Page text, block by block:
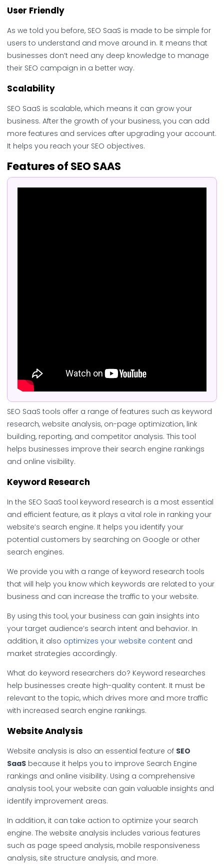
User Friendly
As we told you before, SEO SaaS is made to be simple for
users to understand and move around in. It means that
businesses don’t need any deep knowledge to manage
their SEO campaign in a better way.
Scalability
SEO SaaS is scalable, which means it can grow your
business. After the growth of your business, you can add
more features and services after upgrading your account.
It helps you reach your SEO objectives.
Features of SEO SAAS
SEO SaaS tools offer a range of features such as keyword
research, website analysis, on-page optimization, link
building, reporting, and competitor analysis. This tool
helps businesses improve their search engine rankings
and online visibility.
Keyword Research
In the SEO SaaS tool keyword research is a most essential
and efficient feature, as it plays a vital role in ranking your
website’s search engine. It helps you identify your
potential customers by searching on Google or other
search engines.
We provide you with a range of keyword research tools
that will help you know which keywords are related to your
business and can increase the traffic to your website.
By using this tool, your business can gain insights into
your target audience’s search intent and behavior. In
addition, it also optimizes your website content and
market strategies accordingly.
What do keyword researchers do? Keyword researches
help businesses create high-quality content. It must be
relevant to the topic, which drives more and more traffic
with increased search engine rankings.
Website Analysis
Website analysis is also an essential feature of SEO
SaaS because it helps you to improve Search Engine
rankings and online visibility. Using a comprehensive
analysis tool, your website can gain valuable insights and
identify improvement areas.
In addition, it can take action to optimize your search
engine. The website analysis includes various features
such as page speed analysis, mobile responsiveness
analysis, site structure analysis, and more.